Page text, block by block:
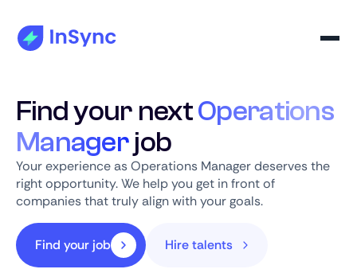
Find your nextOperations
Managerjob
Your experience as Operations Manager deserves the
right opportunity. We help you get in front of
companies that truly align with your goals.
Find your job Hire talents